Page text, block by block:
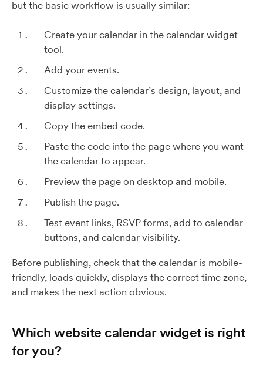
but the basic workflow is usually similar:
Create your calendar in the calendar widget
tool.
Add your events.
Customize the calendar’s design, layout, and
display settings.
Copy the embed code.
Paste the code into the page where you want
the calendar to appear.
Preview the page on desktop and mobile.
Publish the page.
Test event links, RSVP forms, add to calendar
buttons, and calendar visibility.
Before publishing, check that the calendar is mobile-
friendly, loads quickly, displays the correct time zone,
and makes the next action obvious.
Which website calendar widget is right
for you?